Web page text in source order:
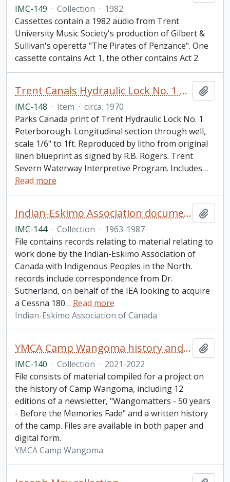
IMC-149 · Collection · 1982
Cassettes contain a 1982 audio from Trent
University Music Society's production of Gilbert &
Sullivan's operetta "The Pirates of Penzance". One
cassette contains Act 1, the other contains Act 2.
Trent Canals Hydraulic Lock No. 1 Peterborough Liftlock Print
IMC-148 · Item · circa. 1970
Parks Canada print of Trent Hydraulic Lock No. 1
Peterborough. Longitudinal section through well,
scale 1/6" to 1ft. Reproduced by litho from original
linen blueprint as signed by R.B. Rogers. Trent
Severn Waterway Interpretive Program. Includes…
Read more
Indian-Eskimo Association document collection
IMC-144 · Collection · 1963-1987
File contains records relating to material relating to
work done by the Indian-Eskimo Association of
Canada with Indigenous Peoples in the North.
records include correspondence from Dr.
Sutherland, on behalf of the IEA looking to acquire
a Cessna 180… Read more
Indian-Eskimo Association of Canada
YMCA Camp Wangoma history and newsletter collection
IMC-140 · Collection · 2021-2022
File consists of material compiled for a project on
the history of Camp Wangoma, including 12
editions of a newsletter, "Wangomatters - 50 years
- Before the Memories Fade" and a written history
of the camp. Files are available in both paper and
digital form.
YMCA Camp Wangoma